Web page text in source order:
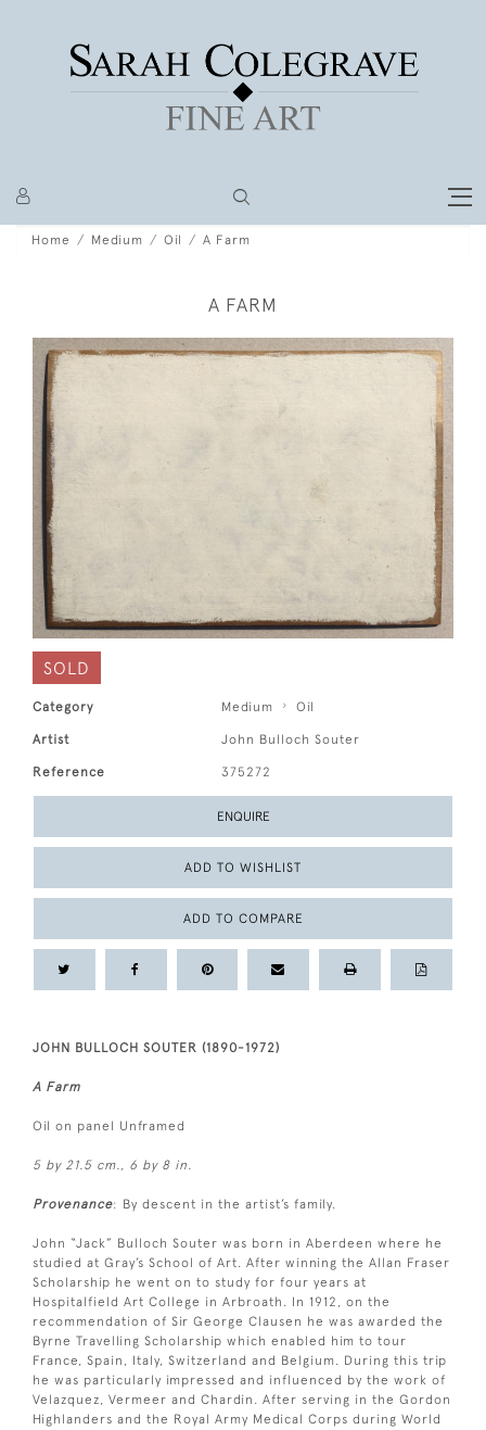
Home Medium Oil A Farm
A FARM
SOLD
Category Medium Oil
Artist John Bulloch Souter
Reference 375272
ENQUIRE
ADD TO WISHLIST
ADD TO COMPARE
JOHN BULLOCH SOUTER (1890-1972)
A Farm
Oil on panel Unframed
5 by 21.5 cm., 6 by 8 in.
Provenance: By descent in the artist’s family.
John “Jack” Bulloch Souter was born in Aberdeen where he
studied at Gray’s School of Art. After winning the Allan Fraser
Scholarship he went on to study for four years at
Hospitalfield Art College in Arbroath. In 1912, on the
recommendation of Sir George Clausen he was awarded the
Byrne Travelling Scholarship which enabled him to tour
France, Spain, Italy, Switzerland and Belgium. During this trip
he was particularly impressed and influenced by the work of
Velazquez, Vermeer and Chardin. After serving in the Gordon
Highlanders and the Royal Army Medical Corps during World